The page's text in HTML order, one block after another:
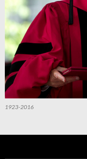
1923-2016